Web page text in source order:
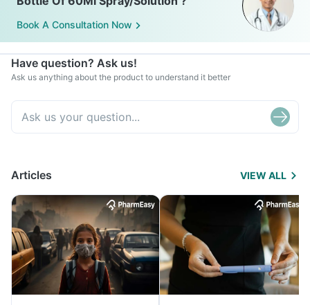
Book A Consultation Now
Have question? Ask us!
Ask us anything about the product to understand it better
Articles VIEW ALL